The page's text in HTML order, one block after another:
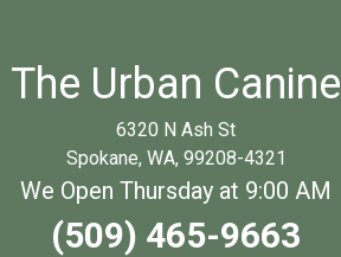
The Urban Canine
6320 N Ash St
Spokane, WA, 99208-4321
We Open Thursday at 9:00 AM
(509) 465-9663